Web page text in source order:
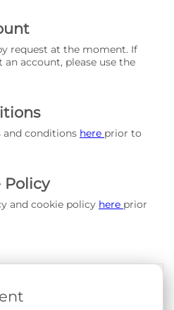
request at the moment. If
account, please use the
and conditions here prior to
Policy
and cookie policy here prior
& Cookie Policy